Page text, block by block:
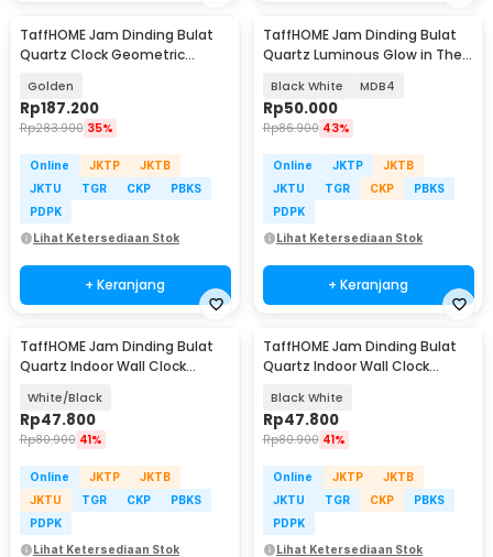
TaffHOME Jam Dinding Bulat
Quartz Clock Geometric
Golden
Rp187.200
Rp283.900 35%
Online JKTP
JKTB
JKTU
TGR CKP
PBKS
PDPK
Lihat Ketersediaan Stok
+ Keranjang
TaffHOME Jam Dinding Bulat
Quartz Luminous Glow in The
Black White MDB4
Rp50.000
Rp86.900 43%
Online JKTP
JKTB
JKTU
TGR CKP
PBKS
PDPK
Lihat Ketersediaan Stok
+ Keranjang
TaffHOME Jam Dinding Bulat
Quartz Indoor Wall Clock
White/Black
Rp47.800
Rp80.900 41%
Online JKTP
JKTB
JKTU
TGR CKP
PBKS
PDPK
Lihat Ketersediaan Stok
TaffHOME Jam Dinding Bulat
Quartz Indoor Wall Clock
Black White
Rp47.800
Rp80.900 41%
Online JKTP
JKTB
JKTU
TGR CKP
PBKS
PDPK
Lihat Ketersediaan Stok